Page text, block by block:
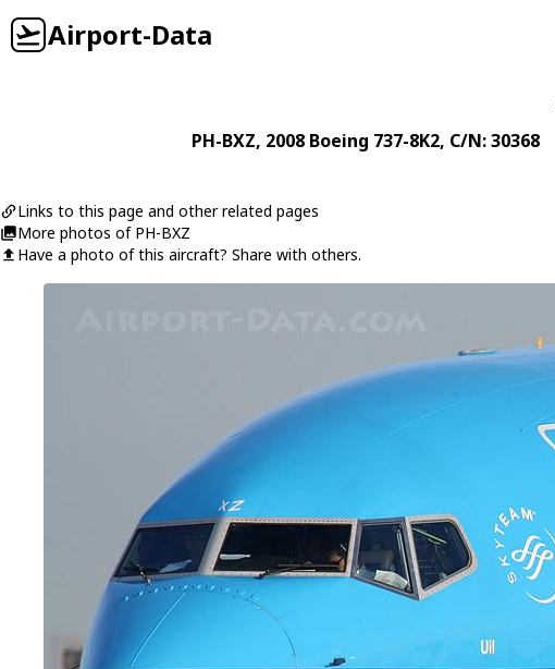
Airport-Data
PH-BXZ, 2008 Boeing 737-8K2, C/N: 30368
Links to this page and other related pages
More photos of PH-BXZ
Have a photo of this aircraft? Share with others.